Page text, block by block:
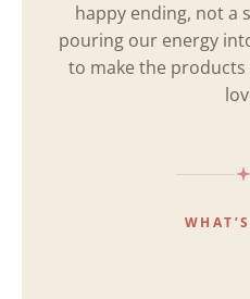
happy ending, not a
pouring our energy
to make the products